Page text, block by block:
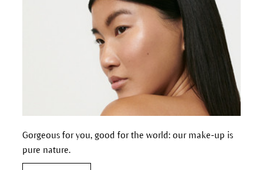
Gorgeous for you, good for the world: our make-up is
pure nature.